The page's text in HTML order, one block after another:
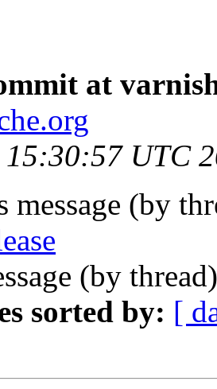
at
15:30:57 UTC
message (by
(by
sorted by: [